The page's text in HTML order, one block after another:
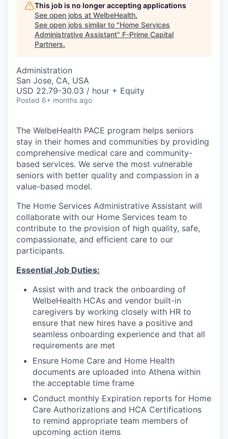
This job is no longer accepting applications
See open jobs at WelbeHealth.
See open jobs similar to "Home Services
Administrative Assistant" F-Prime Capital
Partners.
Administration
San Jose, CA, USA
USD 22.79-30.03 / hour + Equity
Posted 6+ months ago
The WelbeHealth PACE program helps seniors
stay in their homes and communities by providing
comprehensive medical care and community-
based services. We serve the most vulnerable
seniors with better quality and compassion in a
value-based model.
The Home Services Administrative Assistant will
collaborate with our Home Services team to
contribute to the provision of high quality, safe,
compassionate, and efficient care to our
participants.
Essential Job Duties:
Assist with and track the onboarding of
WelbeHealth HCAs and vendor built-in
caregivers by working closely with HR to
ensure that new hires have a positive and
seamless onboarding experience and that all
requirements are met
Ensure Home Care and Home Health
documents are uploaded into Athena within
the acceptable time frame
Conduct monthly Expiration reports for Home
Care Authorizations and HCA Certifications
to remind appropriate team members of
upcoming action items